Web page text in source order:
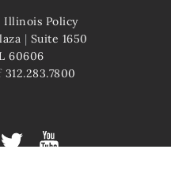
Illinois Policy
| Suite 1650
60606
312.283.7800